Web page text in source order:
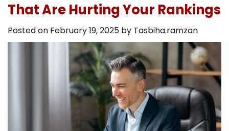
That Are Hurting Your Rankings
Posted on February 19, 2025 by Tasbiha.ramzan